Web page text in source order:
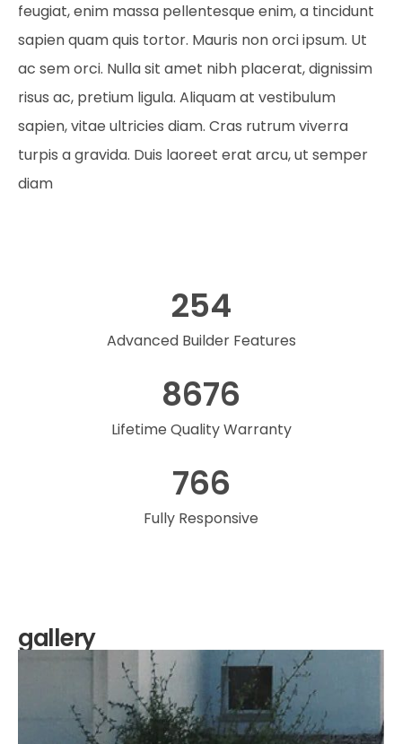
feugiat, enim massa pellentesque enim, a tincidunt
sapien quam quis tortor. Mauris non orci ipsum. Ut
ac sem orci. Nulla sit amet nibh placerat, dignissim
risus ac, pretium ligula. Aliquam at vestibulum
sapien, vitae ultricies diam. Cras rutrum viverra
turpis a gravida. Duis laoreet erat arcu, ut semper
diam
Advanced Builder Features
254
Lifetime Quality Warranty
8676
Fully Responsive
766
gallery